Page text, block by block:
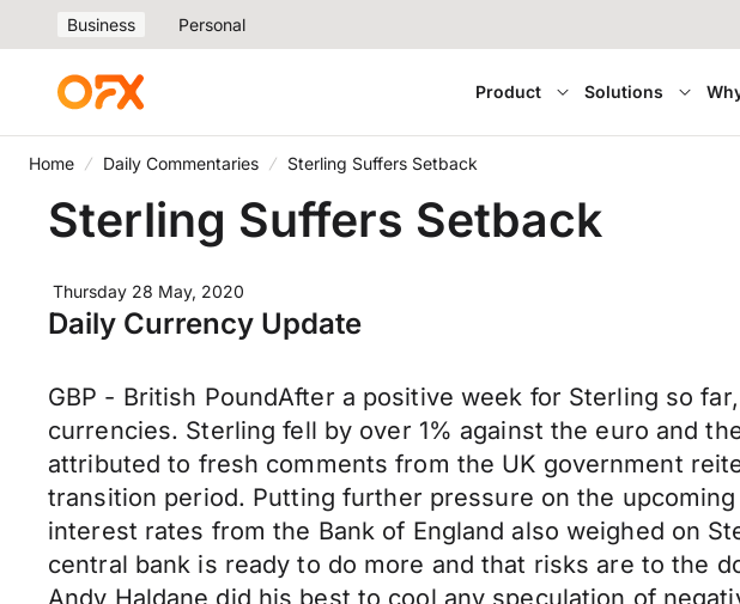
Business Personal
Product Solutions
Home Daily Commentaries Sterling Suffers Setback
Sterling Suffers Setback
Thursday 28 May, 2020
Daily Currency Update
GBP - British PoundAfter a positive week for Sterling so
currencies. Sterling fell by over 1% against the euro and
attributed to fresh comments from the UK government
transition period. Putting further pressure on the
interest rates from the Bank of England also weighed on
central bank is ready to do more and that risks are to the
Andy Haldane did his best to cool any speculation of